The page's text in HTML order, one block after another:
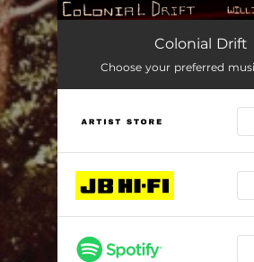
Horizon
Further Down The Road
Love Works
Australia
Poor Ned
Colonial Drift
Choose your preferred